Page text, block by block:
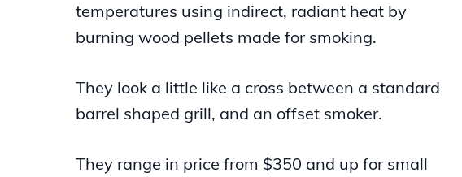
temperatures using indirect, radiant heat by
burning wood pellets made for smoking.
They look a little like a cross between a standard
barrel shaped grill, and an offset smoker.
They range in price from $350 and up for small